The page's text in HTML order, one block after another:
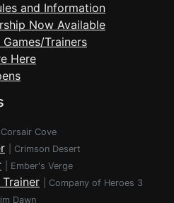
and Information
Now Available
Trainers
Here
Corsair Cove
Crimson Desert
Ember's Verge
Company of Heroes 3
Dawn